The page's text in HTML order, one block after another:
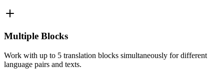
Multiple Blocks
Work with up to 5 translation blocks simultaneously for different
language pairs and texts.